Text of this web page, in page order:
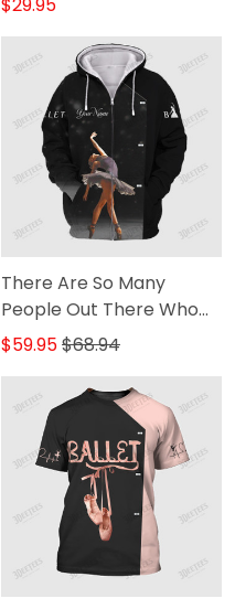
There Are So Many
People Out There Who
Will Tell You That You Can
Personalized Name 3D
Zipper Hoodie [Non-
Workwear]
$59.95$68.94